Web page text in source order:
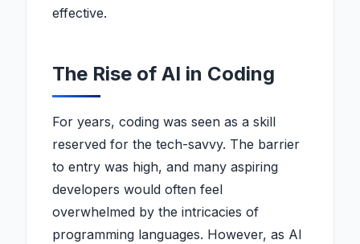
effective.
The Rise of AI in Coding
For years, coding was seen as a skill
reserved for the tech-savvy. The barrier
to entry was high, and many aspiring
developers would often feel
overwhelmed by the intricacies of
programming languages. However, as AI